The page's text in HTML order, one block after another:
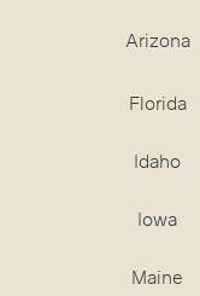
Arizona
Florida
Idaho
Iowa
Maine